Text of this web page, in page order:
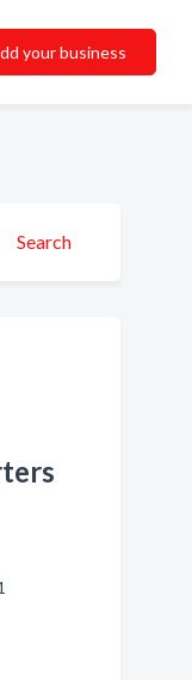
your business
Search